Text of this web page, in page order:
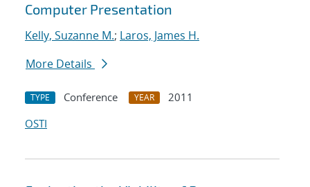
Computer Presentation
Kelly, Suzanne M.; Laros, James H.
More Details
TYPE Conference YEAR
2011
OSTI